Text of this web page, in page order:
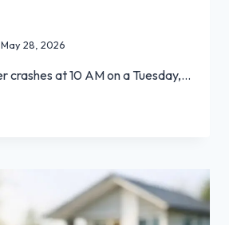
May 28, 2026
crashes at 10 AM on a Tuesday,…